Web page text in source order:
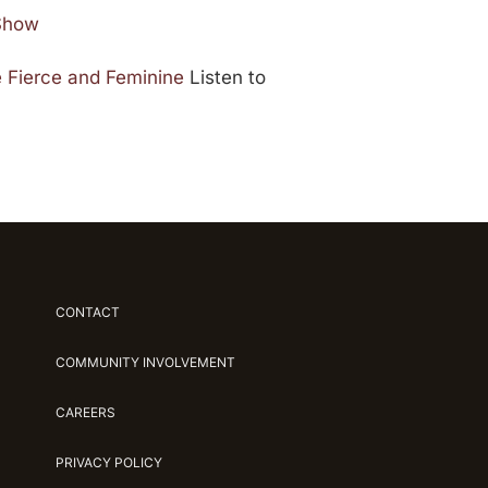
and Feminine Listen to
CONTACT
COMMUNITY INVOLVEMENT
CAREERS
PRIVACY POLICY